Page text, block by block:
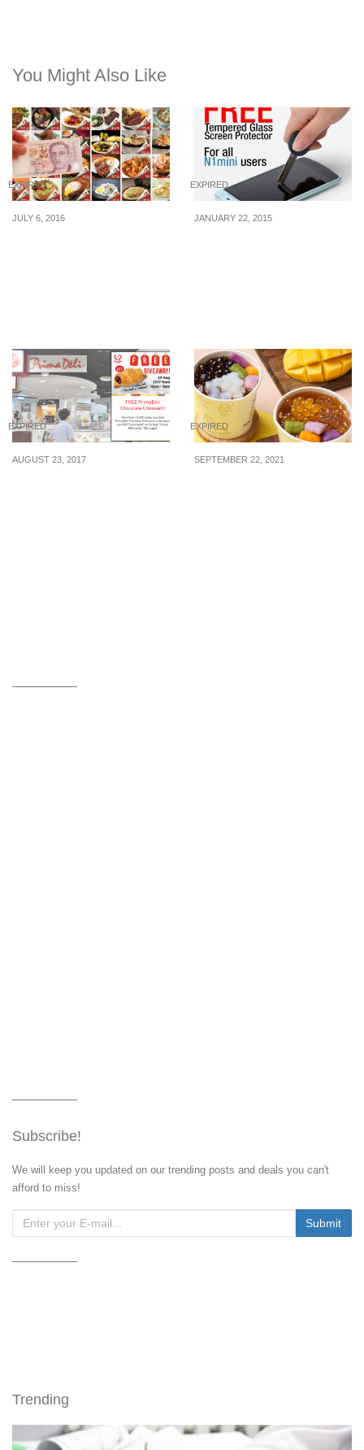
You Might Also Like
EXPIRED
JULY 6, 2016
EXPIRED
JANUARY 22, 2015
EXPIRED
AUGUST 23, 2017
EXPIRED
SEPTEMBER 22, 2021
Subscribe!
We will keep you updated on our trending posts and deals you can't
afford to miss!
Trending